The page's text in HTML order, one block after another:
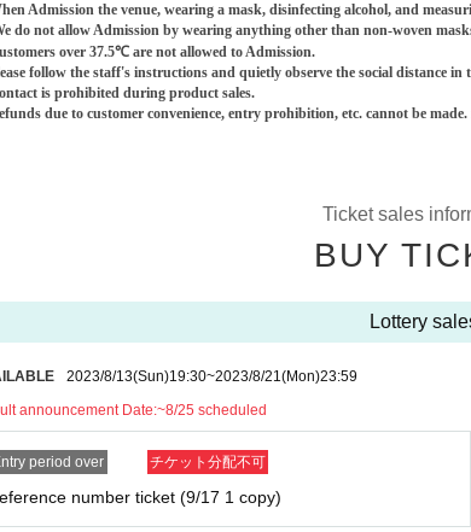
Admission the venue, wearing a mask, disinfecting alcohol, and
do not allow Admission by wearing anything other than non-woven
over 37.5℃ are not allowed to Admission.
follow the staff's instructions and quietly observe the social distance in
is prohibited during product sales.
due to customer convenience, entry prohibition, etc. cannot be
Ticket sales
BUY
Lottery
2023/8/13(Sun)19:30~2023/8/21(Mon)23:59
announcement Date:~8/25 scheduled
period over チケット分配不可
number ticket (9/17 1 copy)